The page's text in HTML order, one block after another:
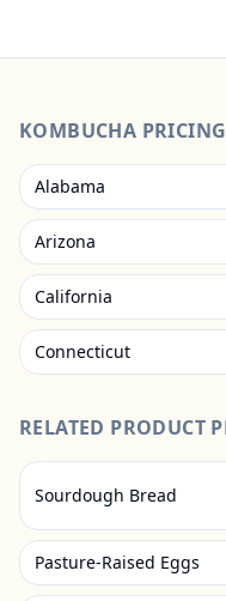
KOMBUCHA
Alabama
Arizona
California
Connecticut
RELATED PRODUCT
Sourdough Bread
Pasture-Raised Eggs